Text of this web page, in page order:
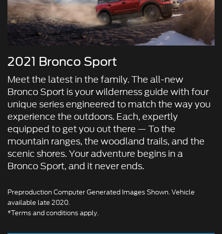
2021 Bronco Sport
Meet the latest in the family. The all-new
Bronco Sport is your wilderness guide with four
unique series engineered to match the way you
experience the outdoors. Each, expertly
equipped to get you out there — To the
mountain ranges, the woodland trails, and the
scenic shores. Your adventure begins in a
Bronco Sport, and it never ends.
Preproduction Computer Generated Images Shown. Vehicle
available late 2020.
*Terms and conditions apply.